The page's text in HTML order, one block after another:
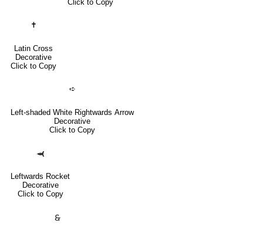
Click to Copy
✝
Latin Cross
Decorative
Click to Copy
➪
Left-shaded White Rightwards Arrow
Decorative
Click to Copy
🙬
Leftwards Rocket
Decorative
Click to Copy
🙲